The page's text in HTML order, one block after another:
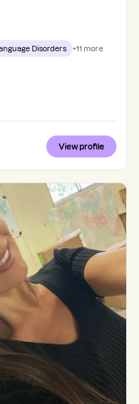
Disorders +11 more
View profile